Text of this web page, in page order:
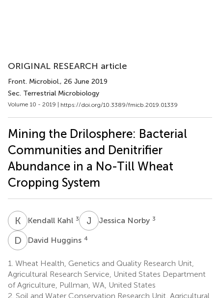
ORIGINAL RESEARCH article
Front. Microbiol., 26 June 2019
Sec. Terrestrial Microbiology
Volume 10 - 2019 | https://doi.org/10.3389/fmicb.2019.01339
Mining the Drilosphere: Bacterial
Communities and Denitrifier
Abundance in a No-Till Wheat
Cropping System
K KKendall Kahl 3 J NJessica Norby 3
D HDavid Huggins 4
1. Wheat Health, Genetics and Quality Research Unit,
Agricultural Research Service, United States Department
of Agriculture, Pullman, WA, United States
2. Soil and Water Conservation Research Unit, Agricultural